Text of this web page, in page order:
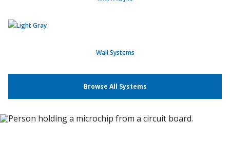
Wall Systems
Browse All Systems